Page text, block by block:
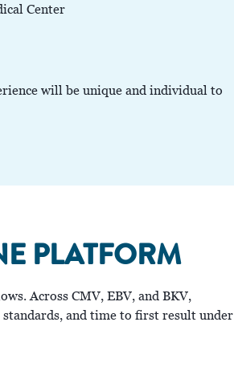
Center
will be unique and individual to
PLATFORM
Across CMV, EBV, and BKV,
and time to first result under